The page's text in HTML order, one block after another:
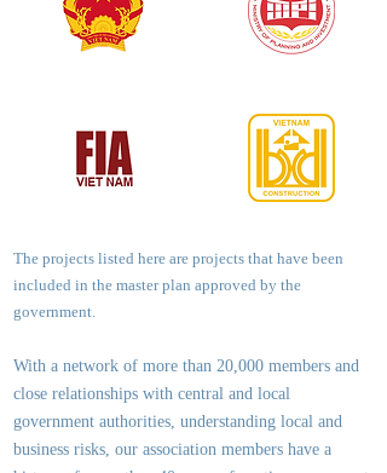
The projects listed here are projects that have been
included in the master plan approved by the
government.
With a network of more than 20,000 members and
close relationships with central and local
government authorities, understanding local and
business risks, our association members have a